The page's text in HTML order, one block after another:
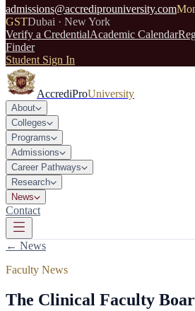
admissions@accrediprouniversity.com
GSTDubai · New York
Verify a CredentialAcademic Calendar
Finder
Student Sign In
AccrediProUniversity
About
Colleges
Programs
Admissions
Career Pathways
Research
News
Contact
← News
Faculty News
The Clinical Faculty